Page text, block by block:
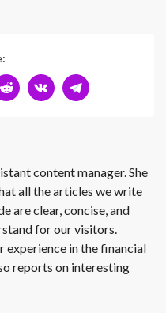
content manager. She
all the articles we write
are clear, concise, and
for our visitors.
experience in the financial
reports on interesting